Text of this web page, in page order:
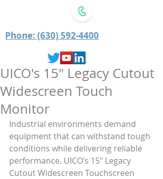
Phone: (630) 592-4400
UICO's 15" Legacy Cutout
Widescreen Touch
Monitor
Industrial environments demand
equipment that can withstand tough
conditions while delivering reliable
performance. UICO’s 15" Legacy
Cutout Widescreen Touchscreen